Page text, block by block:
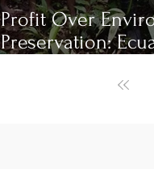
Profit Over
Preservation:
Indigenous